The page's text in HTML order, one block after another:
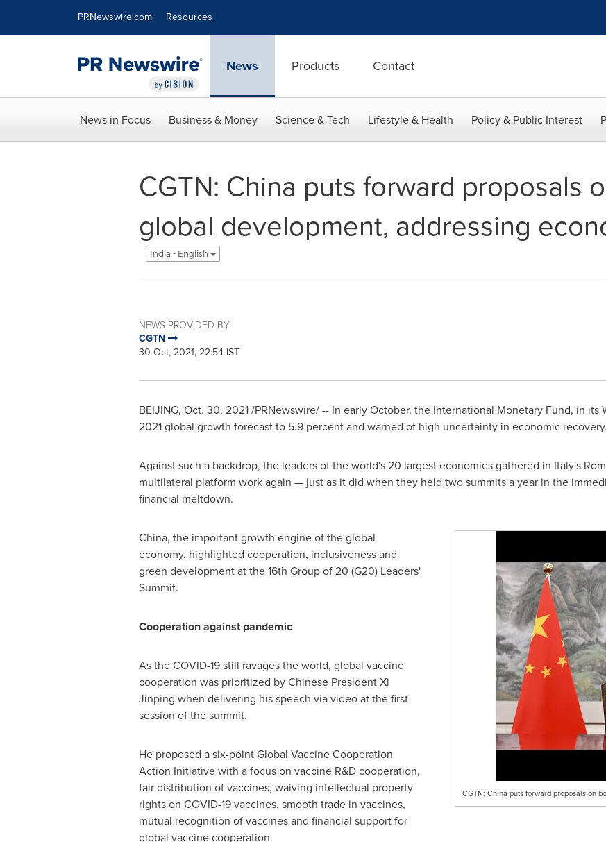
PRNewswire.com Resources
News Products Contact
News in Focus Business & Money Science & Tech Lifestyle & Health Policy & Public Interest
CGTN: China puts forward proposals
global development, addressing
India - English
NEWS PROVIDED BY
CGTN
30 Oct, 2021, 22:54 IST
BEIJING, Oct. 30, 2021/PRNewswire/ -- In early October, the International Monetary Fund, in its
2021 global growth forecast to 5.9 percent and warned of high uncertainty in economic recovery.
Against such a backdrop, the leaders of the world's 20 largest economies gathered in Italy's
multilateral platform work again — just as it did when they held two summits a year in the
financial meltdown.
CGTN: China puts forward proposals on
China, the important growth engine of the global
economy, highlighted cooperation, inclusiveness and
green development at the 16th Group of 20 (G20) Leaders'
Summit.
Cooperation against pandemic
As the COVID-19 still ravages the world, global vaccine
cooperation was prioritized by Chinese President Xi
Jinping when delivering his speech via video at the first
session of the summit.
He proposed a six-point Global Vaccine Cooperation
Action Initiative with a focus on vaccine R&D cooperation,
fair distribution of vaccines, waiving intellectual property
rights on COVID-19 vaccines, smooth trade in vaccines,
mutual recognition of vaccines and financial support for
global vaccine cooperation.